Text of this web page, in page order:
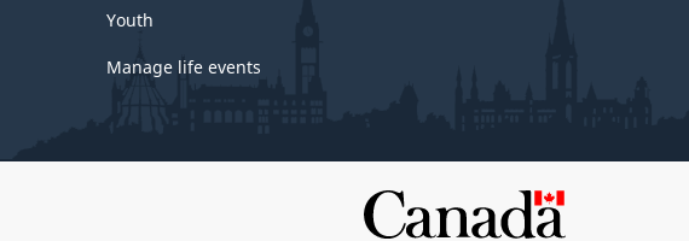
Youth
Manage life events